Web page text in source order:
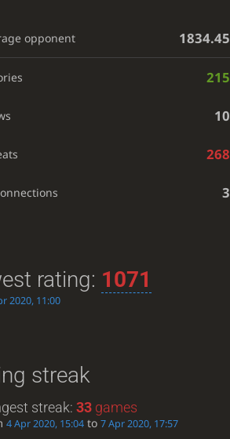
opponent 1834.45
215
10
268
3
rating: 1071
2020, 11:00
streak
streak:33 games
4 Apr 2020, 15:04 to7 Apr 2020, 17:57